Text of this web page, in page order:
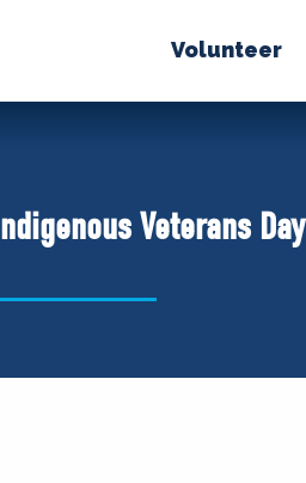
Volunteer
JOIN
Veterans Day